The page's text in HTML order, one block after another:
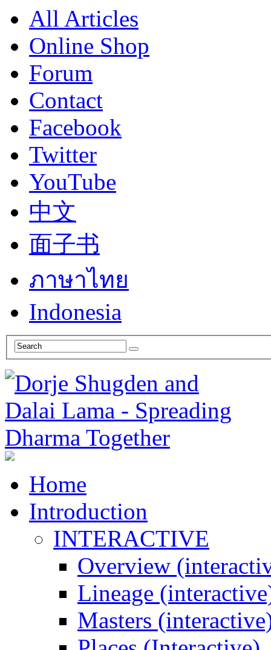
All Articles
Online Shop
Forum
Contact
Facebook
Twitter
YouTube
中文
面子书
ภาษาไทย
Indonesia
Home
Introduction
INTERACTIVE
Overview
Lineage
Masters